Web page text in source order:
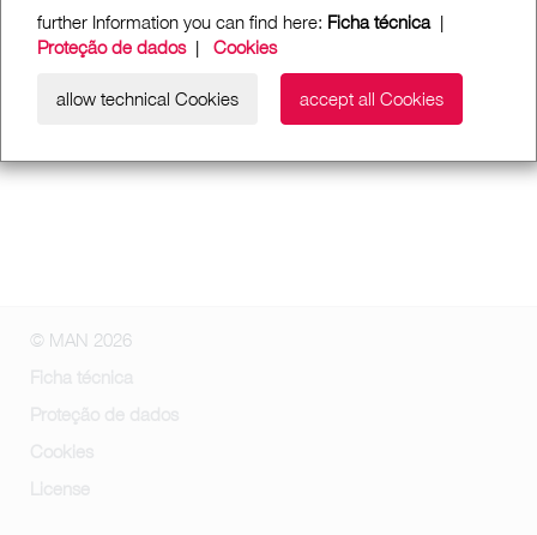
further Information you can find here: Ficha técnica|
Proteção de dados| Cookies
allow technical Cookies accept all Cookies
© MAN 2026